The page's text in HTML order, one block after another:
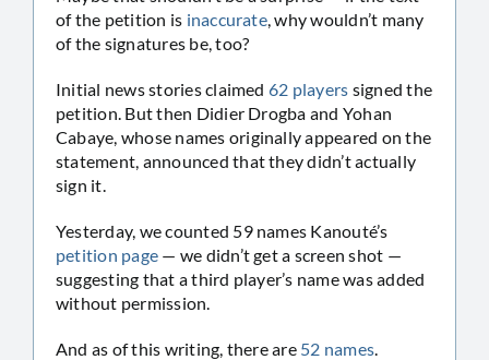
of the petition is inaccurate, why wouldn’t many
of the signatures be, too?
Initial news stories claimed 62 players signed the
petition. But then Didier Drogba and Yohan
Cabaye, whose names originally appeared on the
statement, announced that they didn’t actually
sign it.
Yesterday, we counted 59 names Kanouté’s
petition page — we didn’t get a screen shot —
suggesting that a third player’s name was added
without permission.
And as of this writing, there are 52 names.